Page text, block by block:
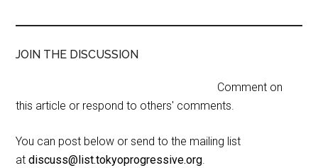
JOIN THE DISCUSSION
Comment on
this article or respond to others' comments.
You can post below or send to the mailing list
atdiscuss@list.tokyoprogressive.org.